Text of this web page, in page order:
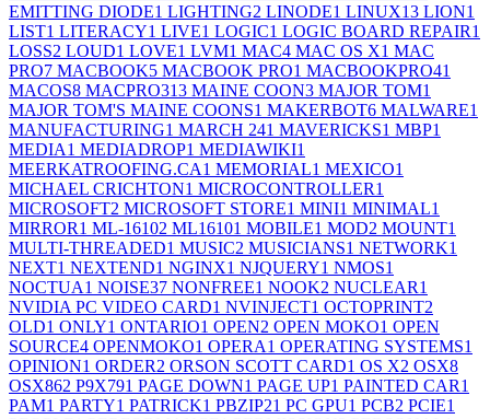
EMITTING DIODE1 LIGHTING2 LINODE1 LINUX13 LION1
LIST1 LITERACY1 LIVE1 LOGIC1 LOGIC BOARD REPAIR1
LOSS2 LOUD1 LOVE1 LVM1 MAC4 MAC OS X1 MAC
PRO7 MACBOOK5 MACBOOK PRO1 MACBOOKPRO41
MACOS8 MACPRO313 MAINE COON3 MAJOR TOM1
MAJOR TOM'S MAINE COONS1 MAKERBOT6 MALWARE1
MANUFACTURING1 MARCH 241 MAVERICKS1 MBP1
MEDIA1 MEDIADROP1 MEDIAWIKI1
MEERKATROOFING.CA1 MEMORIAL1 MEXICO1
MICHAEL CRICHTON1 MICROCONTROLLER1
MICROSOFT2 MICROSOFT STORE1 MINI1 MINIMAL1
MIRROR1 ML-16102 ML16101 MOBILE1 MOD2 MOUNT1
MULTI-THREADED1 MUSIC2 MUSICIANS1 NETWORK1
NEXT1 NEXTEND1 NGINX1 NJQUERY1 NMOS1
NOCTUA1 NOISE37 NONFREE1 NOOK2 NUCLEAR1
NVIDIA PC VIDEO CARD1 NVINJECT1 OCTOPRINT2
OLD1 ONLY1 ONTARIO1 OPEN2 OPEN MOKO1 OPEN
SOURCE4 OPENMOKO1 OPERA1 OPERATING SYSTEMS1
OPINION1 ORDER2 ORSON SCOTT CARD1 OS X2 OSX8
OSX862 P9X791 PAGE DOWN1 PAGE UP1 PAINTED CAR1
PAM1 PARTY1 PATRICK1 PBZIP21 PC GPU1 PCB2 PCIE1